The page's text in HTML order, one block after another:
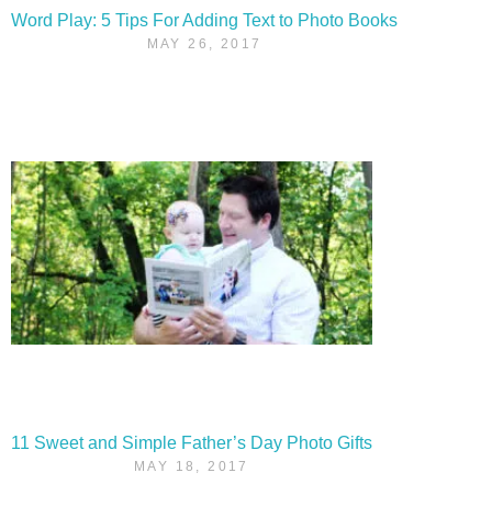
Word Play: 5 Tips For Adding Text to Photo Books
MAY 26, 2017
11 Sweet and Simple Father’s Day Photo Gifts
MAY 18, 2017